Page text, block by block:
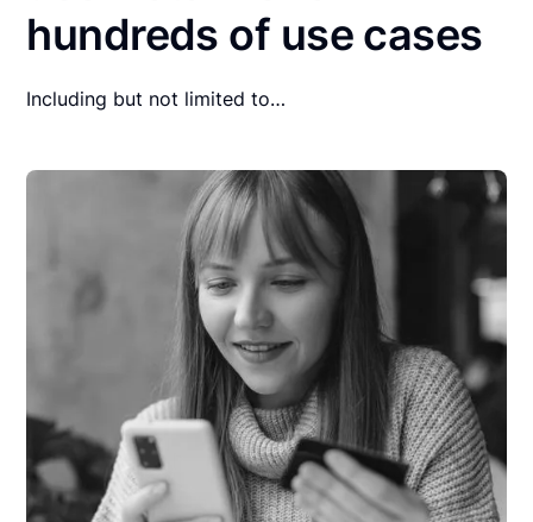
hundreds of use cases
Including but not limited to…